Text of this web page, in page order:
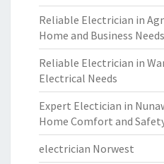
Reliable Electrician in
Home and Business Needs
Reliable Electrician in
Electrical Needs
Expert Electician in
Home Comfort and
electrician Norwest